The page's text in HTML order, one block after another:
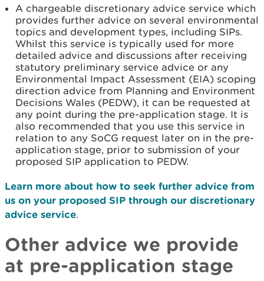
A chargeable discretionary advice service which
provides further advice on several environmental
topics and development types, including SIPs.
Whilst this service is typically used for more
detailed advice and discussions after receiving
statutory preliminary service advice or any
Environmental Impact Assessment (EIA) scoping
direction advice from Planning and Environment
Decisions Wales (PEDW), it can be requested at
any point during the pre-application stage. It is
also recommended that you use this service in
relation to any SoCG request later on in the pre-
application stage, prior to submission of your
proposed SIP application to PEDW.
Learn more about how to seek further advice from
us on your proposed SIP through our discretionary
advice service.
Other advice we provide
at pre-application stage